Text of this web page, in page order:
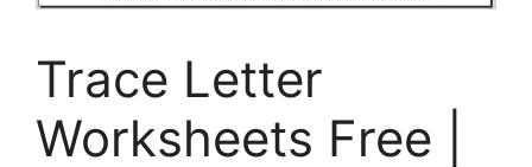
Trace Letter
Worksheets Free |